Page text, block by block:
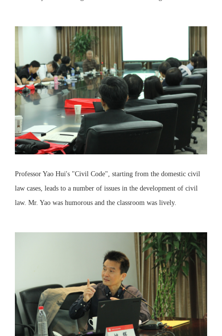
Professor Yao Hui's "Civil Code", starting from the domestic civil
law cases, leads to a number of issues in the development of civil
law. Mr. Yao was humorous and the classroom was lively.